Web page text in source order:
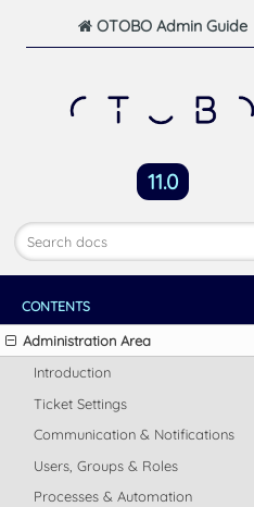
OTOBO Admin Guide
11.0
CONTENTS
Administration Area
Introduction
Ticket Settings
Communication & Notifications
Users, Groups & Roles
Processes & Automation